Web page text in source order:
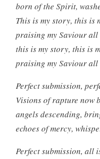
born of the Spirit,
This is my story, this is
praising my Saviour
this is my story, this is
praising my Saviour all
Perfect submission,
Visions of rapture now
angels descending,
echoes of mercy,
Perfect submission, all